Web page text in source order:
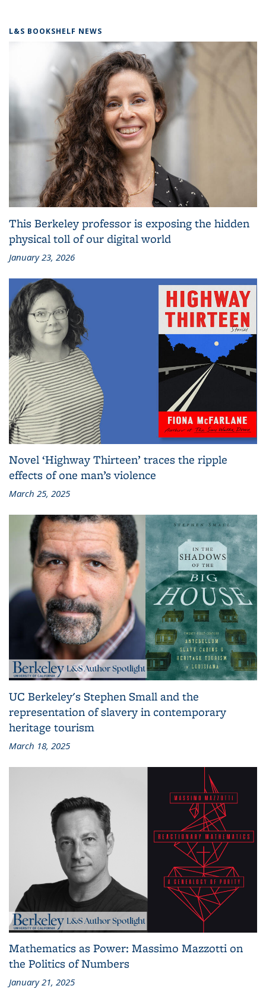
L&S BOOKSHELF NEWS
This Berkeley professor is exposing the hidden
physical toll of our digital world
January 23, 2026
Novel ‘Highway Thirteen’ traces the ripple
effects of one man’s violence
March 25, 2025
UC Berkeley's Stephen Small and the
representation of slavery in contemporary
heritage tourism
March 18, 2025
Mathematics as Power: Massimo Mazzotti on
the Politics of Numbers
January 21, 2025